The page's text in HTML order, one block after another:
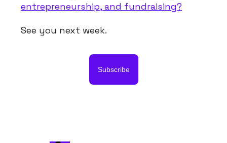
entrepreneurship, and fundraising?
See you next week.
Subscribe